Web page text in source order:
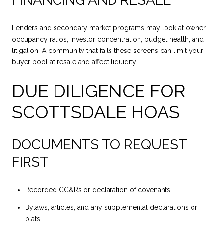
Lenders and secondary market programs may look at owner
occupancy ratios, investor concentration, budget health, and
litigation. A community that fails these screens can limit your
buyer pool at resale and affect liquidity.
DUE DILIGENCE FOR
SCOTTSDALE HOAS
DOCUMENTS TO REQUEST
FIRST
Recorded CC&Rs or declaration of covenants
Bylaws, articles, and any supplemental declarations or
plats